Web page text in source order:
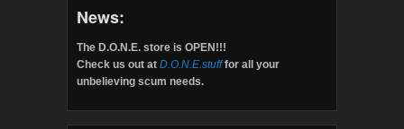
News:
The D.O.N.E. store is OPEN!!!
Check us out at D.O.N.E.stufffor all your
unbelieving scum needs.